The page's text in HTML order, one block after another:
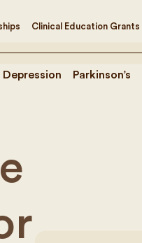
Clinical Education Grants
Depression Parkinson’s